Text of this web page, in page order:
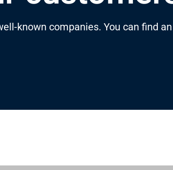
known companies. You can find